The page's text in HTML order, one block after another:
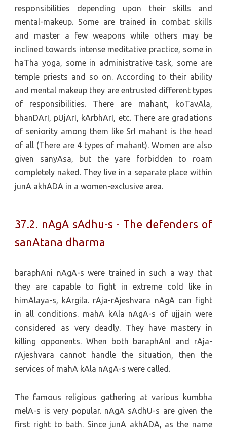
responsibilities depending upon their skills and
mental-makeup. Some are trained in combat skills
and master a few weapons while others may be
inclined towards intense meditative practice, some in
haTha yoga, some in administrative task, some are
temple priests and so on. According to their ability
and mental makeup they are entrusted different types
of responsibilities. There are mahant, koTavAla,
bhanDArI, pUjArI, kArbhArI, etc. There are gradations
of seniority among them like SrI mahant is the head
of all (There are 4 types of mahant). Women are also
given sanyAsa, but the yare forbidden to roam
completely naked. They live in a separate place within
junA akhADA in a women-exclusive area.
37.2. nAgA sAdhu-s - The defenders of
sanAtana dharma
baraphAni nAgA-s were trained in such a way that
they are capable to fight in extreme cold like in
himAlaya-s, kArgila. rAja-rAjeshvara nAgA can fight
in all conditions. mahA kAla nAgA-s of ujjain were
considered as very deadly. They have mastery in
killing opponents. When both baraphAnI and rAja-
rAjeshvara cannot handle the situation, then the
services of mahA kAla nAgA-s were called.
The famous religious gathering at various kumbha
melA-s is very popular. nAgA sAdhU-s are given the
first right to bath. Since junA akhADA, as the name